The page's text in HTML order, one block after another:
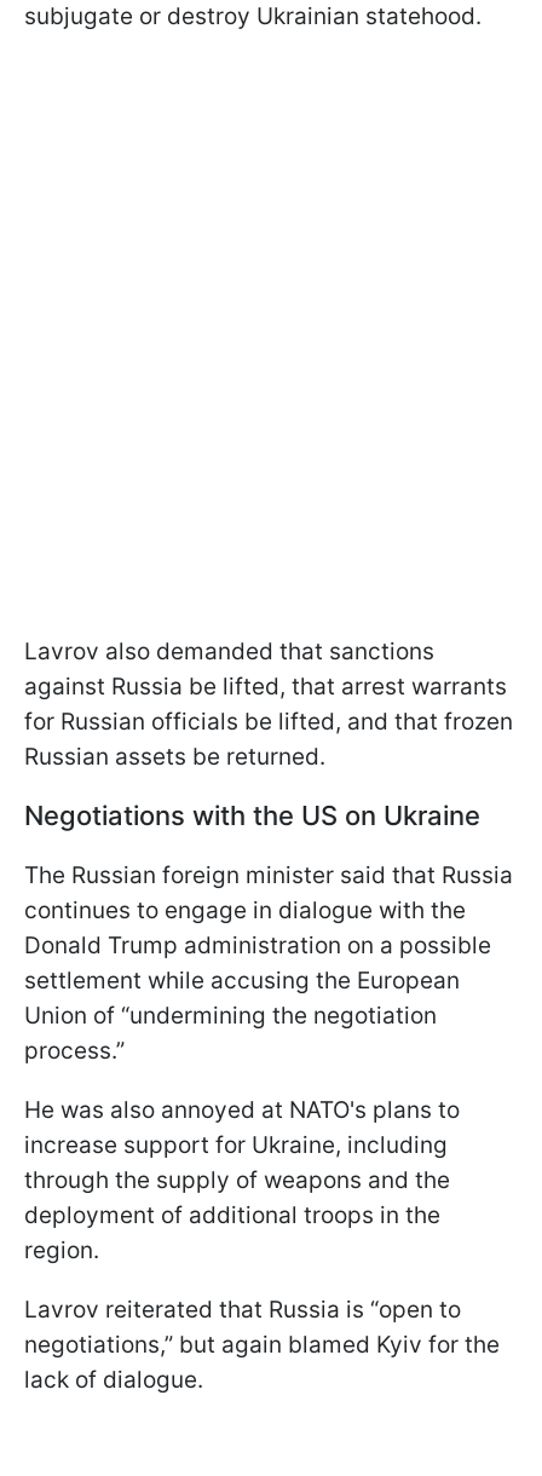
subjugate or destroy Ukrainian statehood.
Lavrov also demanded that sanctions
against Russia be lifted, that arrest warrants
for Russian officials be lifted, and that frozen
Russian assets be returned.
Negotiations with the US on Ukraine
The Russian foreign minister said that Russia
continues to engage in dialogue with the
Donald Trump administration on a possible
settlement while accusing the European
Union of “undermining the negotiation
process.”
He was also annoyed at NATO's plans to
increase support for Ukraine, including
through the supply of weapons and the
deployment of additional troops in the
region.
Lavrov reiterated that Russia is “open to
negotiations,” but again blamed Kyiv for the
lack of dialogue.